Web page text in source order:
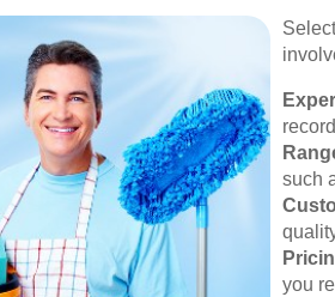
such
you